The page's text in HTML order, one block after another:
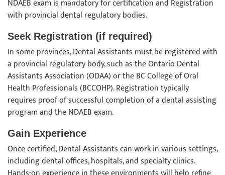
NDAEB exam is mandatory for certification and Registration
with provincial dental regulatory bodies.
Seek Registration (if required)
In some provinces, Dental Assistants must be registered with
a provincial regulatory body, such as the Ontario Dental
Assistants Association (ODAA) or the BC College of Oral
Health Professionals (BCCOHP). Registration typically
requires proof of successful completion of a dental assisting
program and the NDAEB exam.
Gain Experience
Once certified, Dental Assistants can work in various settings,
including dental offices, hospitals, and specialty clinics.